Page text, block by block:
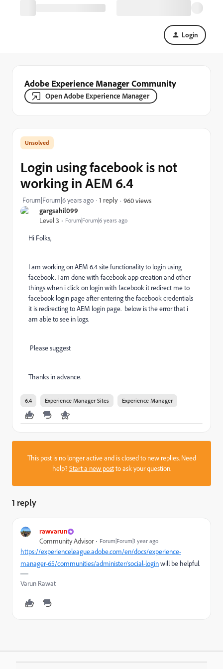
Login
Adobe Experience Manager Community
Open Adobe Experience Manager
gargsahil099
Level 3 Forum|Forum|6 years ago
Login using facebook is not
working in AEM 6.4
Forum|Forum|6 years ago 1 reply 960 views
Hi Folks,
I am working on AEM 6.4 site functionality to login using
facebook. I am done with facebook app creation and other
things when i click on login with facebook it redirect me to
facebook login page after entering the facebook credentials
it is redirecting to AEM login page. below is the error that i
am able to see in logs.
Please suggest
Thanks in advance.
6.4 Experience Manager Sites Experience Manager
This post is no longer active and is closed to new replies. Need
help?Start a new postto ask your question.
1 reply
rawvarun
Community Advisor Forum|Forum|1 year ago
https://experienceleague.adobe.com/en/docs/experience-
manager-65/communities/administer/social-loginwill be helpful.
Varun Rawat